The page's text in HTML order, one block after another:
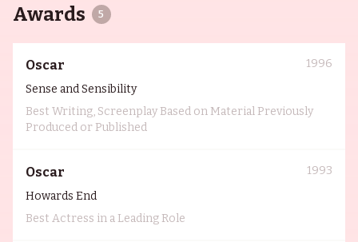
Awards 5
Oscar
1996
Sense and Sensibility
Best Writing, Screenplay Based on Material Previously
Produced or Published
Oscar
1993
Howards End
Best Actress in a Leading Role